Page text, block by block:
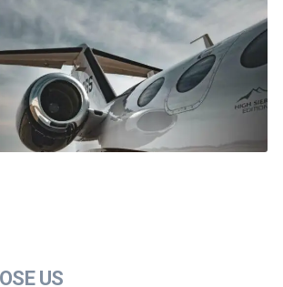
US